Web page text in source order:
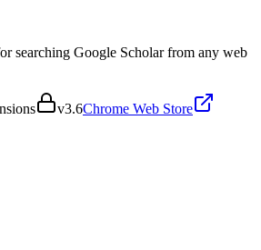
searching Google Scholar from any web
v3.6Chrome Web Store